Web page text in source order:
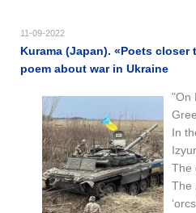
11-09-2022
Kurama (Japan). «Poets
poem about war in Ukraine
"On
In
The
The